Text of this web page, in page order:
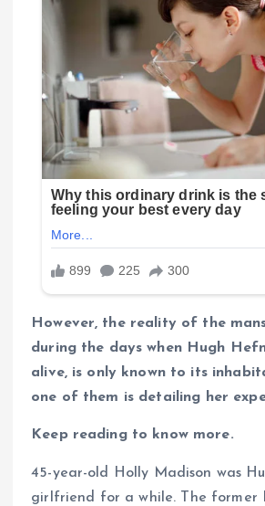
However, the reality of the
during the days when Hugh
alive, is only known to its
one of them is detailing her
Keep reading to know more.
45-year-old Holly Madison was
girlfriend for a while. The former